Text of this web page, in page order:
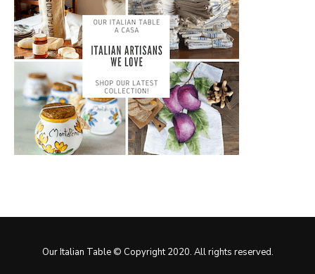
Our Italian Table © Copyright 2020. All rights reserved.